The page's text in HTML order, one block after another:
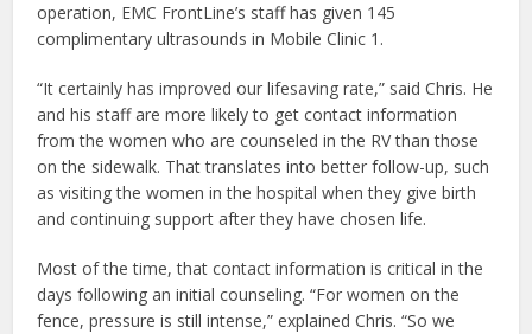
operation, EMC FrontLine’s staff has given 145
complimentary ultrasounds in Mobile Clinic 1.
“It certainly has improved our lifesaving rate,” said Chris. He
and his staff are more likely to get contact information
from the women who are counseled in the RV than those
on the sidewalk. That translates into better follow-up, such
as visiting the women in the hospital when they give birth
and continuing support after they have chosen life.
Most of the time, that contact information is critical in the
days following an initial counseling. “For women on the
fence, pressure is still intense,” explained Chris. “So we